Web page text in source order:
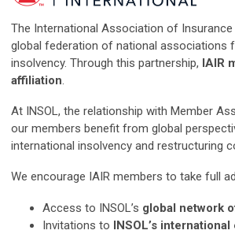
The International Association of
global federation of national associations
insolvency. Through this partnership, IAIR
affiliation.
At INSOL, the relationship with Member
our members benefit from global
international insolvency and restructuring
We encourage IAIR members to take full
Access to INSOL’s global network
Invitations to INSOL’s